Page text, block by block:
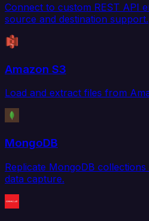
Connect to custom REST API
source and destination support.
Amazon S3
Load and extract files from
MongoDB
Replicate MongoDB
data capture.